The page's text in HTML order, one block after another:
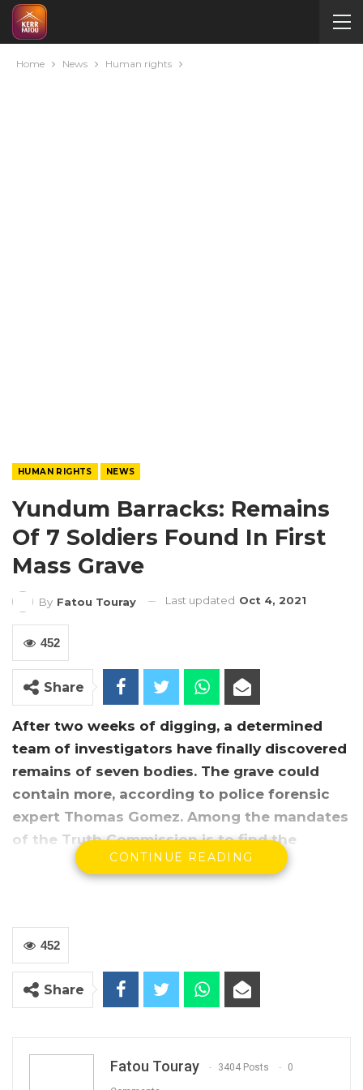
Home News Human rights
HUMAN RIGHTS NEWS
Yundum Barracks: Remains
Of 7 Soldiers Found In First
Mass Grave
By Fatou Touray Last updated Oct 4, 2021
452
Share
After two weeks of digging, a determined
team of investigators have finally discovered
remains of seven bodies. The grave could
contain more, according to police forensic
expert Thomas Gomez. Among the mandates
of the Truth Commission is to find the
whereabouts of the victims who have
disappeared under the leadership of
Jammeh.
CONTINUE READING
452
Share
Fatou Touray 3404 Posts 0